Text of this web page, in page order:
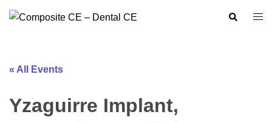
Search
« All Events
Yzaguirre Implant,